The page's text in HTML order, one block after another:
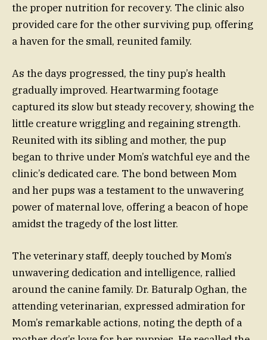
the proper nutrition for recovery. The clinic also
provided care for the other surviving pup, offering
a haven for the small, reunited family.
As the days progressed, the tiny pup’s health
gradually improved. Heartwarming footage
captured its slow but steady recovery, showing the
little creature wriggling and regaining strength.
Reunited with its sibling and mother, the pup
began to thrive under Mom’s watchful eye and the
clinic’s dedicated care. The bond between Mom
and her pups was a testament to the unwavering
power of maternal love, offering a beacon of hope
amidst the tragedy of the lost litter.
The veterinary staff, deeply touched by Mom’s
unwavering dedication and intelligence, rallied
around the canine family. Dr. Baturalp Oghan, the
attending veterinarian, expressed admiration for
Mom’s remarkable actions, noting the depth of a